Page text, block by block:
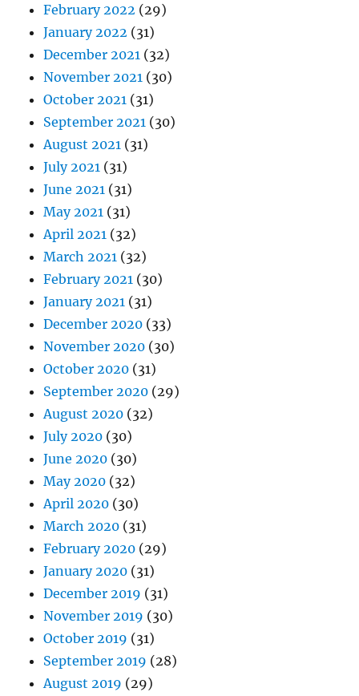
February 2022 (29)
January 2022 (31)
December 2021 (32)
November 2021 (30)
October 2021 (31)
September 2021 (30)
August 2021 (31)
July 2021 (31)
June 2021 (31)
May 2021 (31)
April 2021 (32)
March 2021 (32)
February 2021 (30)
January 2021 (31)
December 2020 (33)
November 2020 (30)
October 2020 (31)
September 2020 (29)
August 2020 (32)
July 2020 (30)
June 2020 (30)
May 2020 (32)
April 2020 (30)
March 2020 (31)
February 2020 (29)
January 2020 (31)
December 2019 (31)
November 2019 (30)
October 2019 (31)
September 2019 (28)
August 2019 (29)